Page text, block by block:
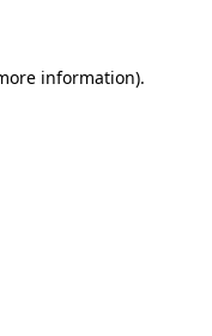
information).